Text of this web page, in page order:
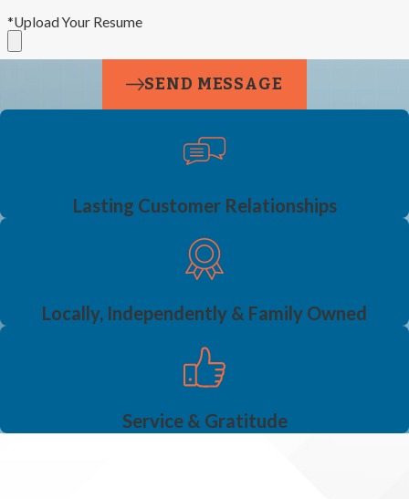
*Upload Your Resume
SEND MESSAGE
Lasting Customer Relationships
Locally, Independently & Family Owned
Service & Gratitude